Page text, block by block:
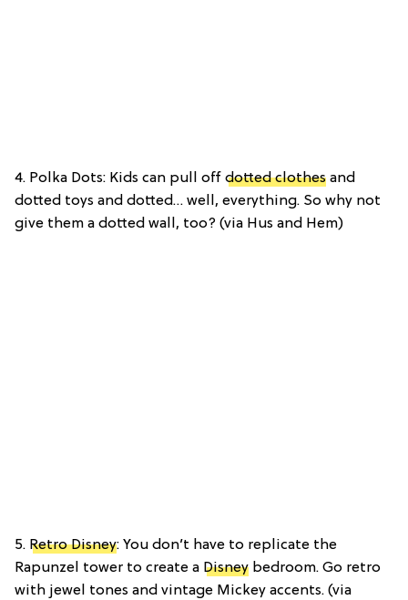
4. Polka Dots: Kids can pull off dotted clothes and
dotted toys and dotted… well, everything. So why not
give them a dotted wall, too? (via Hus and Hem)
5. Retro Disney: You don’t have to replicate the
Rapunzel tower to create a Disney bedroom. Go retro
with jewel tones and vintage Mickey accents. (via